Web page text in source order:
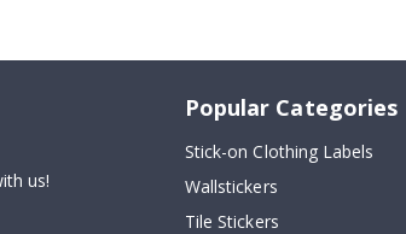
us!
Popular Categories
Stick-on Clothing Labels
Wallstickers
Tile Stickers